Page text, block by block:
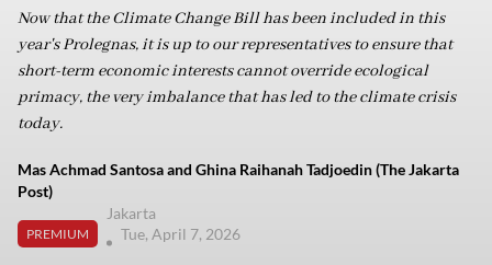
Now that the Climate Change Bill has been included in this
year's Prolegnas, it is up to our representatives to ensure that
short-term economic interests cannot override ecological
primacy, the very imbalance that has led to the climate crisis
today.
Mas Achmad Santosa and Ghina Raihanah Tadjoedin (The Jakarta
Post)
PREMIUM
Jakarta
Tue, April 7, 2026